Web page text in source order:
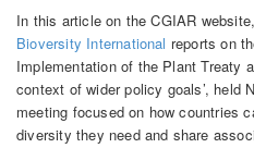
In this article on the CGIAR
Bioversity International reports on
Implementation of the Plant Treaty
context of wider policy goals’, held
meeting focused on how countries
diversity they need and share